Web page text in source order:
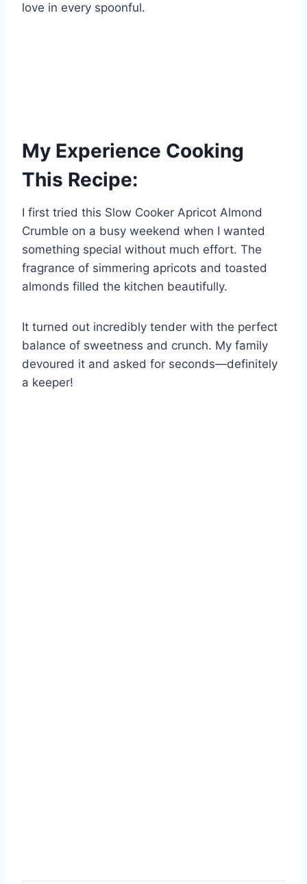
love in every spoonful.
My Experience Cooking
This Recipe:
I first tried this Slow Cooker Apricot Almond
Crumble on a busy weekend when I wanted
something special without much effort. The
fragrance of simmering apricots and toasted
almonds filled the kitchen beautifully.
It turned out incredibly tender with the perfect
balance of sweetness and crunch. My family
devoured it and asked for seconds—definitely
a keeper!